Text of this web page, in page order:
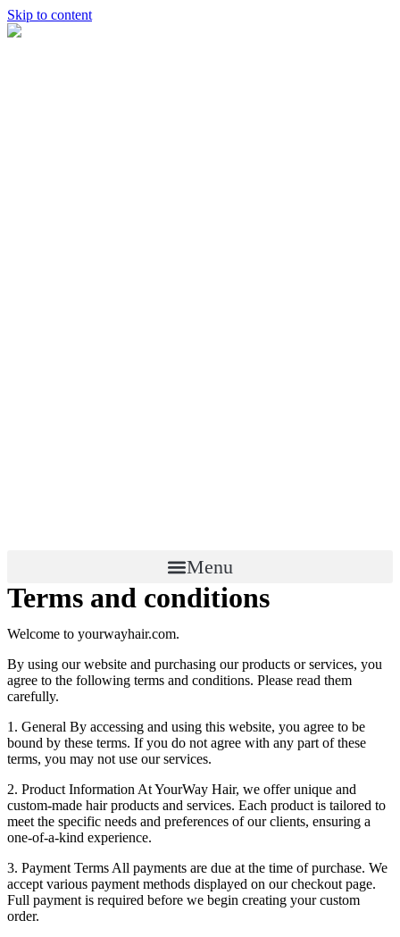
Skip to content
Menu
Terms and conditions
Welcome to yourwayhair.com.
By using our website and purchasing our products or services, you
agree to the following terms and conditions. Please read them
carefully.
1. General By accessing and using this website, you agree to be
bound by these terms. If you do not agree with any part of these
terms, you may not use our services.
2. Product Information At YourWay Hair, we offer unique and
custom-made hair products and services. Each product is tailored to
meet the specific needs and preferences of our clients, ensuring a
one-of-a-kind experience.
3. Payment Terms All payments are due at the time of purchase. We
accept various payment methods displayed on our checkout page.
Full payment is required before we begin creating your custom
order.